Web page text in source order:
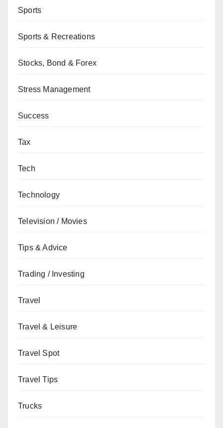
Sports
Sports & Recreations
Stocks, Bond & Forex
Stress Management
Success
Tax
Tech
Technology
Television / Movies
Tips & Advice
Trading / Investing
Travel
Travel & Leisure
Travel Spot
Travel Tips
Trucks